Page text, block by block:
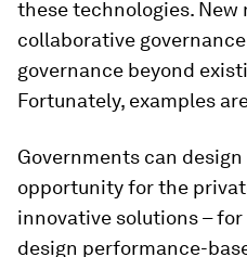
these technologies.
collaborative
governance beyond
Fortunately, examples
Governments can
opportunity for the
innovative solutions –
design performance-